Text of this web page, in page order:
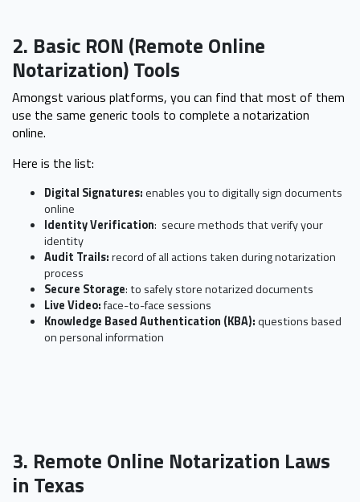
2. Basic RON (Remote Online
Notarization) Tools
Amongst various platforms, you can find that most of them
use the same generic tools to complete a notarization
online.
Here is the list:
Digital Signatures:enables you to digitally sign documents
online
Identity Verification: secure methods that verify your
identity
Audit Trails:record of all actions taken during notarization
process
Secure Storage: to safely store notarized documents
Live Video:face-to-face sessions
Knowledge Based Authentication (KBA):questions based
on personal information
3. Remote Online Notarization Laws
in Texas